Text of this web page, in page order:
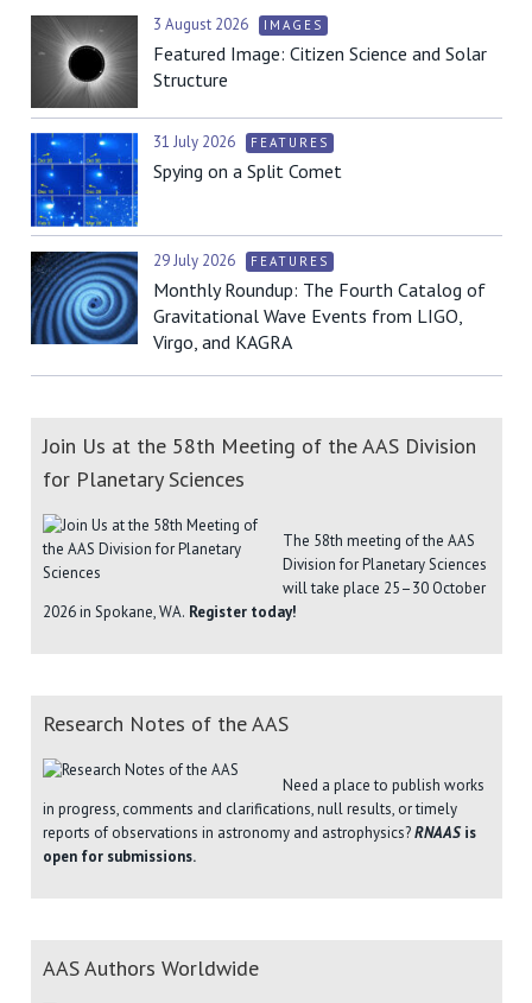
3 August 2026 IMAGES
Featured Image: Citizen Science and Solar
Structure
31 July 2026 FEATURES
Spying on a Split Comet
29 July 2026 FEATURES
Monthly Roundup: The Fourth Catalog of
Gravitational Wave Events from LIGO,
Virgo, and KAGRA
Join Us at the 58th Meeting of the AAS Division
for Planetary Sciences
The 58th meeting of the AAS
Division for Planetary Sciences
will take place 25–30 October
2026 in Spokane, WA. Register today!
Research Notes of the AAS
Need a place to publish works
in progress, comments and clarifications, null results, or timely
reports of observations in astronomy and astrophysics?RNAASis
open for submissions.
AAS Authors Worldwide